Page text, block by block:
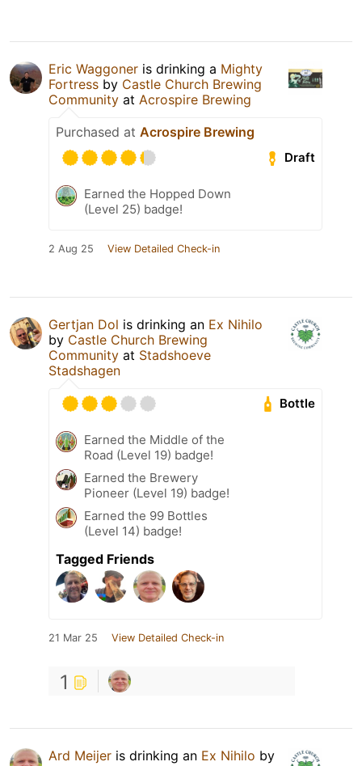
Eric Waggoner is drinking a Mighty
Fortress by Castle Church Brewing
Community at Acrospire Brewing
Purchased at Acrospire Brewing
Draft
Earned the Hopped Down
(Level 25) badge!
2 Aug 25 View Detailed Check-in
Gertjan Dol is drinking an Ex Nihilo
by Castle Church Brewing
Community at Stadshoeve
Stadshagen
Bottle
Earned the Middle of the
Road (Level 19) badge!
Earned the Brewery
Pioneer (Level 19) badge!
Earned the 99 Bottles
(Level 14) badge!
Tagged Friends
21 Mar 25 View Detailed Check-in
1
Ard Meijer is drinking an Ex Nihilo by